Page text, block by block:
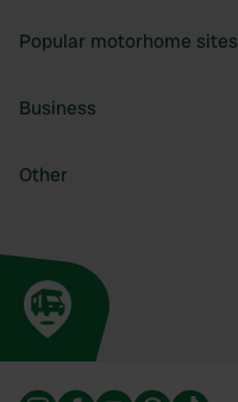
Popular motorhome sites
Business
Other